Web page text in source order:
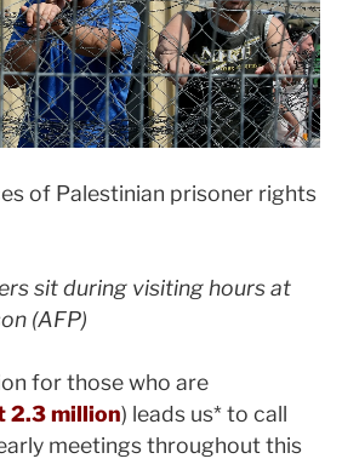
sit during visiting hours at
(AFP)
for those who are
2.3 million) leads us* to call
meetings throughout this